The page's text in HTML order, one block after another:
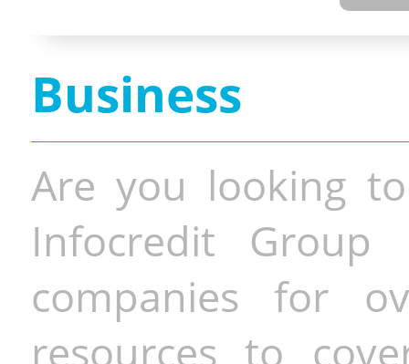
Business
Are you looking
Infocredit Group
companies for
resources to